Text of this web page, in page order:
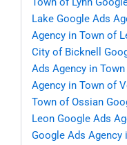
Lake Google Ads
Agency in Town of
City of Bicknell
Ads Agency in
Agency in Town of
Town of Ossian
Leon Google Ads
Google Ads